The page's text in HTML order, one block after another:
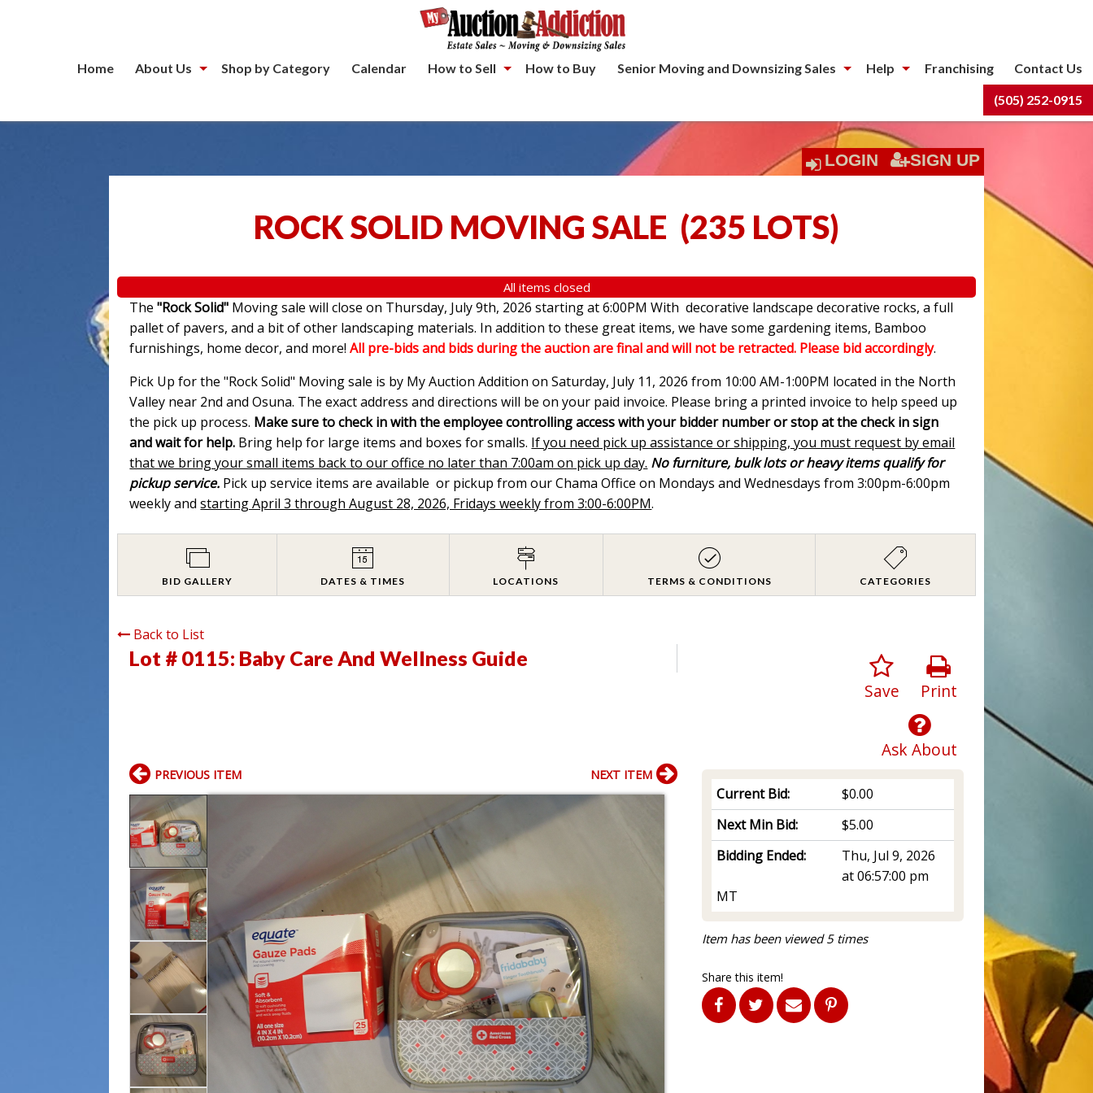
Home About Us Shop by Category Calendar How to Sell How to Buy Senior Moving and Downsizing Sales Help Franchising Contact Us
(505) 252-0915
LOGIN SIGN UP
ROCK SOLID MOVING SALE (235 LOTS)
All items closed
The"Rock Solid" Moving sale will close on Thursday, July 9th, 2026 starting at 6:00PM With decorative landscape decorative rocks, a full
pallet of pavers, and a bit of other landscaping materials. In addition to these great items, we have some gardening items, Bamboo
furnishings, home decor, and more!All pre-bids and bids during the auction are final and will not be retracted. Please bid accordingly.
Pick Up for the "Rock Solid" Moving sale is by My Auction Addition on Saturday, July 11, 2026 from 10:00 AM-1:00PM located in the North
Valley near 2nd and Osuna. The exact address and directions will be on your paid invoice. Please bring a printed invoice to help speed up
the pick up process. Make sure to check in with the employee controlling access with your bidder number or stop at the check in sign
and wait for help. Bring help for large items and boxes for smalls. If you need pick up assistance or shipping, you must request by email
that we bring your small items back to our office no later than 7:00am on pick up day. No furniture, bulk lots or heavy items qualify for
pickup service. Pick up service items are available or pickup from our Chama Office on Mondays and Wednesdays from 3:00pm-6:00pm
weekly andstarting April 3 through August 28, 2026, Fridays weekly from 3:00-6:00PM.
BID GALLERY DATES & TIMES LOCATIONS TERMS & CONDITIONS CATEGORIES
Back to List
Lot # 0115: Baby Care And Wellness Guide
Print
Save
Ask About
Current Bid:
$0.00
Next Min Bid:
$5.00
Bidding Ended:
Thu, Jul 9, 2026
at 06:57:00 pm
MT
Item has been viewed 5 times
Share this item!
PREVIOUS ITEM NEXT ITEM